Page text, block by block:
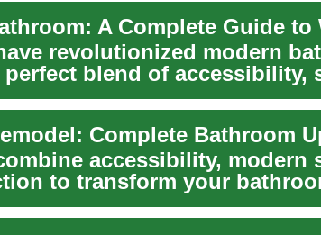
revolutionized modern
blend of accessibility,
accessibility, modern
to transform your